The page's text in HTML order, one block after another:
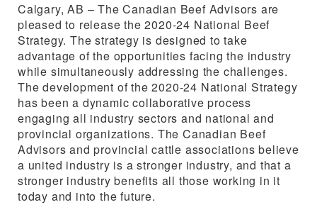
Calgary, AB – The Canadian Beef Advisors are
pleased to release the 2020-24 National Beef
Strategy. The strategy is designed to take
advantage of the opportunities facing the industry
while simultaneously addressing the challenges.
The development of the 2020-24 National Strategy
has been a dynamic collaborative process
engaging all industry sectors and national and
provincial organizations. The Canadian Beef
Advisors and provincial cattle associations believe
a united industry is a stronger industry, and that a
stronger industry benefits all those working in it
today and into the future.